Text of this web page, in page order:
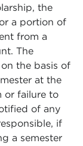
the
a portion of
from a
The
the basis of
at the
or failure to
of any
if
a semester